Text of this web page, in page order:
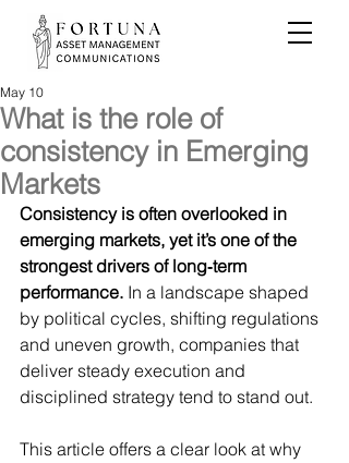
What is the role of
consistency in Emerging
Markets
May 10
Consistency is often overlooked in
emerging markets, yet it’s one of the
strongest drivers of long‑term
performance. In a landscape shaped
by political cycles, shifting regulations
and uneven growth, companies that
deliver steady execution and
disciplined strategy tend to stand out.
This article offers a clear look at why